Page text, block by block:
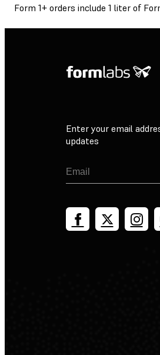
Form 1+ orders include 1 liter of
Enter your email
updates